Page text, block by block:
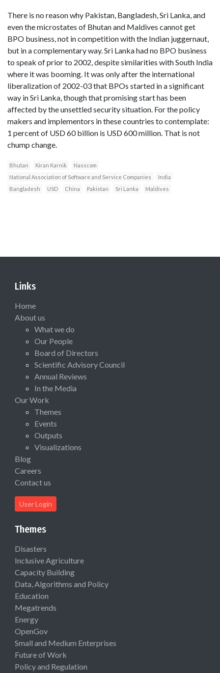
There is no reason why Pakistan, Bangladesh, Sri Lanka, and
even the microstates of Bhutan and Maldives cannot get
BPO business, not in competition with the Indian juggernaut,
but in a complementary way. Sri Lanka had no BPO business
to speak of prior to 2002, despite similarities with South India
where it was booming. It was only after the international
liberalization of 2002-03 that BPOs started in a significant
way in Sri Lanka, though that promising start has been
affected by the unsettled security situation. For the policy
makers and implementors in these countries to contemplate:
1 percent of USD 60 billion is USD 600 million. That is not
chump change.
Bhutan Kiran Karnik
Nasscom
National Association of Software and Service Companies
India
Bangladesh
USD China Pakistan Sri Lanka Maldives
Links
Home
About us
What we do
Our People
Board of Directors
Scientific Advisory Council
Annual Reviews
In the Media
Our Work
Themes
Events
Outputs
Visualizations
Blog
Careers
Contact us
User Login
Themes
Disasters
Inclusive Agriculture
Capacity Building
Data, Algorithms and Policy
Education
Megatrends
Energy
OpenGov
Small and Medium Enterprises
Future of Work
Policy and Regulation